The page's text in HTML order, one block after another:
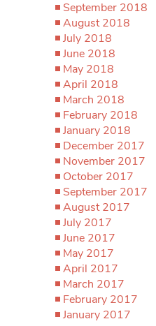
September 2018
August 2018
July 2018
June 2018
May 2018
April 2018
March 2018
February 2018
January 2018
December 2017
November 2017
October 2017
September 2017
August 2017
July 2017
June 2017
May 2017
April 2017
March 2017
February 2017
January 2017